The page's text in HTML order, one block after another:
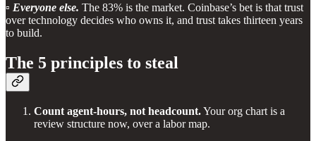
▫️ Everyone else. The 83% is the market. Coinbase’s bet is that trust
over technology decides who owns it, and trust takes thirteen years
to build.
The 5 principles to steal
Count agent-hours, not headcount.Your org chart is a
review structure now, over a labor map.